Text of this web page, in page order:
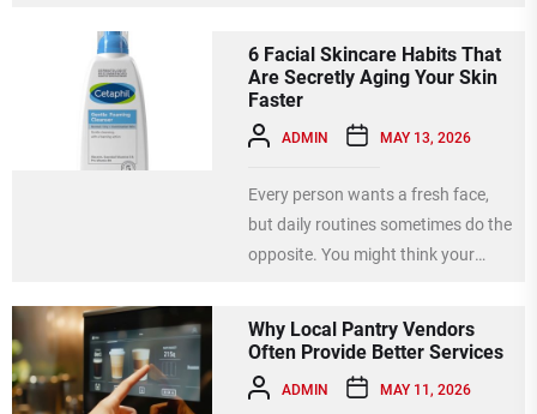
6 Facial Skincare Habits That
Are Secretly Aging Your Skin
Faster
ADMIN MAY 13, 2026
Every person wants a fresh face,
but daily routines sometimes do the
opposite. You might think your
Why Local Pantry Vendors
Often Provide Better Services
ADMIN MAY 11, 2026